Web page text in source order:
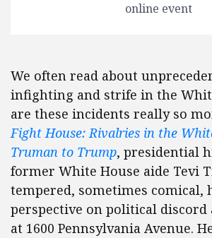
online event
We often read about
infighting and strife in the
are these incidents really so
Fight House: Rivalries in the
Truman to Trump, presidential
former White House aide Tevi
tempered, sometimes comical,
perspective on political discord
at 1600 Pennsylvania Avenue.